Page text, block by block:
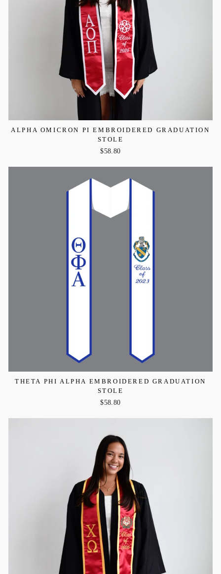
ALPHA OMICRON PI EMBROIDERED GRADUATION
STOLE
$58.80
THETA PHI ALPHA EMBROIDERED GRADUATION
STOLE
$58.80